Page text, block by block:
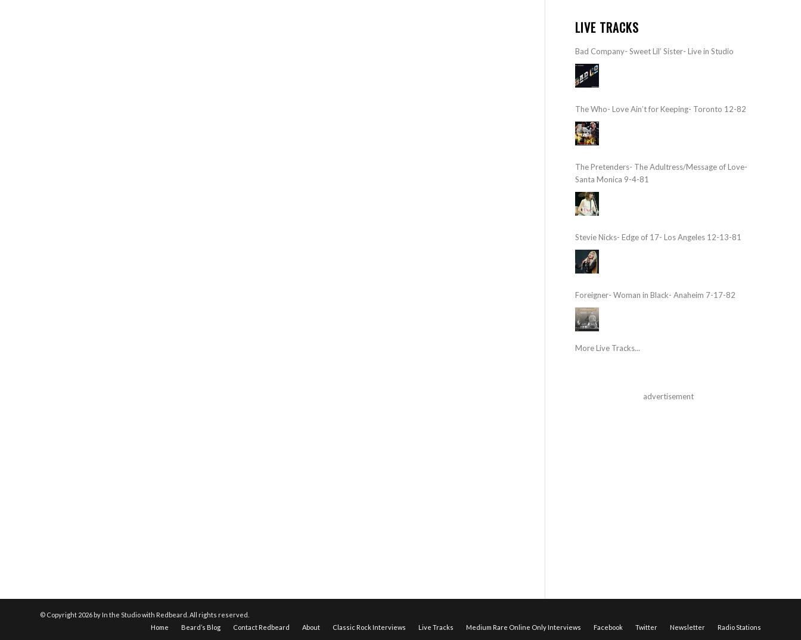
LIVE TRACKS
Bad Company- Sweet Lil’ Sister- Live in Studio
The Who- Love Ain’t for Keeping- Toronto 12-82
The Pretenders- The Adultress/Message of Love-
Santa Monica 9-4-81
Stevie Nicks- Edge of 17- Los Angeles 12-13-81
Foreigner- Woman in Black- Anaheim 7-17-82
More Live Tracks...
advertisement
© Copyright 2026 by In the Studio with Redbeard. All rights reserved.
Home
Beard’s Blog Contact Redbeard About Classic Rock Interviews Live Tracks Medium Rare Online Only Interviews Facebook Twitter Newsletter Radio Stations